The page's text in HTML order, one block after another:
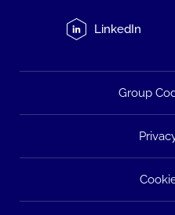
LinkedIn
Group